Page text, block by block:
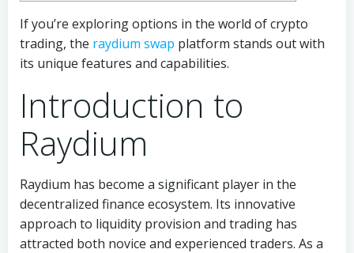
If you’re exploring options in the world of crypto
trading, the raydium swap platform stands out with
its unique features and capabilities.
Introduction to
Raydium
Raydium has become a significant player in the
decentralized finance ecosystem. Its innovative
approach to liquidity provision and trading has
attracted both novice and experienced traders. As a